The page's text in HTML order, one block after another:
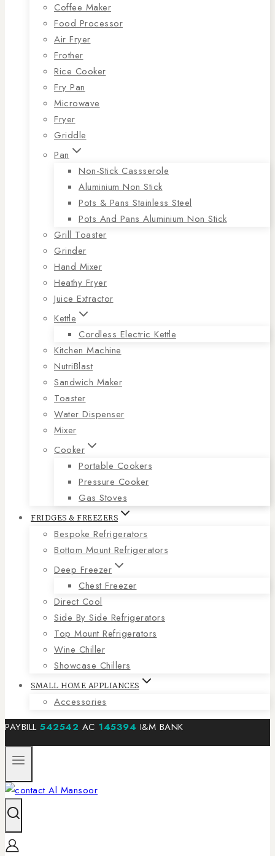
Coffee Maker
Food Processor
Air Fryer
Frother
Rice Cooker
Fry Pan
Microwave
Fryer
Griddle
Pan
Non-Stick Cassserole
Aluminium Non Stick
Pots & Pans Stainless Steel
Pots And Pans Aluminium Non Stick
Grill Toaster
Grinder
Hand Mixer
Heathy Fryer
Juice Extractor
Kettle
Cordless Electric Kettle
Kitchen Machine
NutriBlast
Sandwich Maker
Toaster
Water Dispenser
Mixer
Cooker
Portable Cookers
Pressure Cooker
Gas Stoves
FRIDGES & FREEZERS
Bespoke Refrigerators
Bottom Mount Refrigerators
Deep Freezer
Chest Freezer
Direct Cool
Side By Side Refrigerators
Top Mount Refrigerators
Wine Chiller
Showcase Chillers
SMALL HOME APPLIANCES
Accessories
PAYBILL 542542 AC 145394 I&M BANK